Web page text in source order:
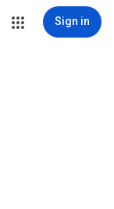
Sign in